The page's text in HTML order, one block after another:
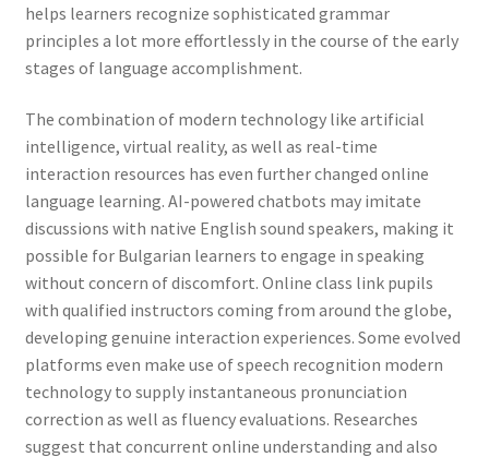
helps learners recognize sophisticated grammar
principles a lot more effortlessly in the course of the early
stages of language accomplishment.
The combination of modern technology like artificial
intelligence, virtual reality, as well as real-time
interaction resources has even further changed online
language learning. AI-powered chatbots may imitate
discussions with native English sound speakers, making it
possible for Bulgarian learners to engage in speaking
without concern of discomfort. Online class link pupils
with qualified instructors coming from around the globe,
developing genuine interaction experiences. Some evolved
platforms even make use of speech recognition modern
technology to supply instantaneous pronunciation
correction as well as fluency evaluations. Researches
suggest that concurrent online understanding and also